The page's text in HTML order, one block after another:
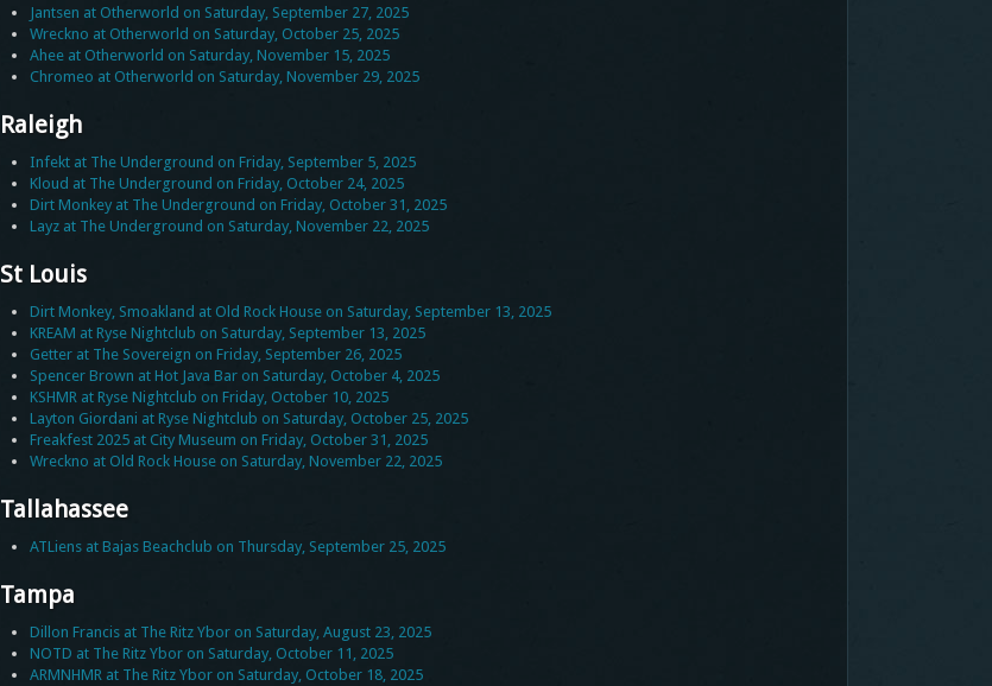
Jantsen at Otherworld on Saturday, September 27, 2025
Wreckno at Otherworld on Saturday, October 25, 2025
Ahee at Otherworld on Saturday, November 15, 2025
Chromeo at Otherworld on Saturday, November 29, 2025
Raleigh
Infekt at The Underground on Friday, September 5, 2025
Kloud at The Underground on Friday, October 24, 2025
Dirt Monkey at The Underground on Friday, October 31, 2025
Layz at The Underground on Saturday, November 22, 2025
St Louis
Dirt Monkey, Smoakland at Old Rock House on Saturday, September 13, 2025
KREAM at Ryse Nightclub on Saturday, September 13, 2025
Getter at The Sovereign on Friday, September 26, 2025
Spencer Brown at Hot Java Bar on Saturday, October 4, 2025
KSHMR at Ryse Nightclub on Friday, October 10, 2025
Layton Giordani at Ryse Nightclub on Saturday, October 25, 2025
Freakfest 2025 at City Museum on Friday, October 31, 2025
Wreckno at Old Rock House on Saturday, November 22, 2025
Tallahassee
ATLiens at Bajas Beachclub on Thursday, September 25, 2025
Tampa
Dillon Francis at The Ritz Ybor on Saturday, August 23, 2025
NOTD at The Ritz Ybor on Saturday, October 11, 2025
ARMNHMR at The Ritz Ybor on Saturday, October 18, 2025